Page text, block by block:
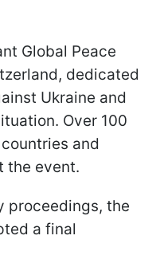
Global Peace
dedicated
Ukraine and
Over 100
and
the event.
proceedings, the
a final